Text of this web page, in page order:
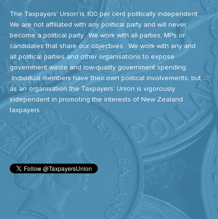
The Taxpayers' Union is 100 per cent politically independent.
We are not affiliated with any political party and will never
become a political party. We work with all parties, MPs or
candidates that share our objectives. We work with any and
all political parties and other organisations to expose
government waste and low-quality government spending.
Individual members have their own political involvements, but
as an organisation the Taxpayers’ Union is vigorously
independent in promoting the interests of New Zealand
taxpayers.